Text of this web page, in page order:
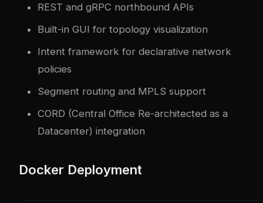
REST and gRPC northbound APIs
Built-in GUI for topology visualization
Intent framework for declarative network
policies
Segment routing and MPLS support
CORD (Central Office Re-architected as a
Datacenter) integration
Docker Deployment